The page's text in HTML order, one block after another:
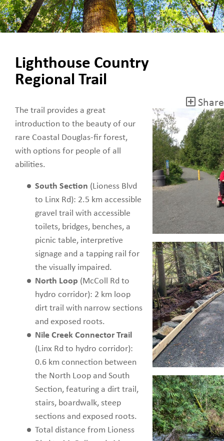
Lighthouse Country
Regional Trail
Share
The trail provides a great
introduction to the beauty of our
rare Coastal Douglas-fir forest,
with options for people of all
abilities.
South Section (Lioness Blvd
to Linx Rd): 2.5 km accessible
gravel trail with accessible
toilets, bridges, benches, a
picnic table, interpretive
signage and a tapping rail for
the visually impaired.
North Loop (McColl Rd to
hydro corridor): 2 km loop
dirt trail with narrow sections
and exposed roots.
Nile Creek Connector Trail
(Linx Rd to hydro corridor):
0.6 km connection between
the North Loop and South
Section, featuring a dirt trail,
stairs, boardwalk, steep
sections and exposed roots.
Total distance from Lioness